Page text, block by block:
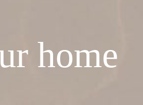
home